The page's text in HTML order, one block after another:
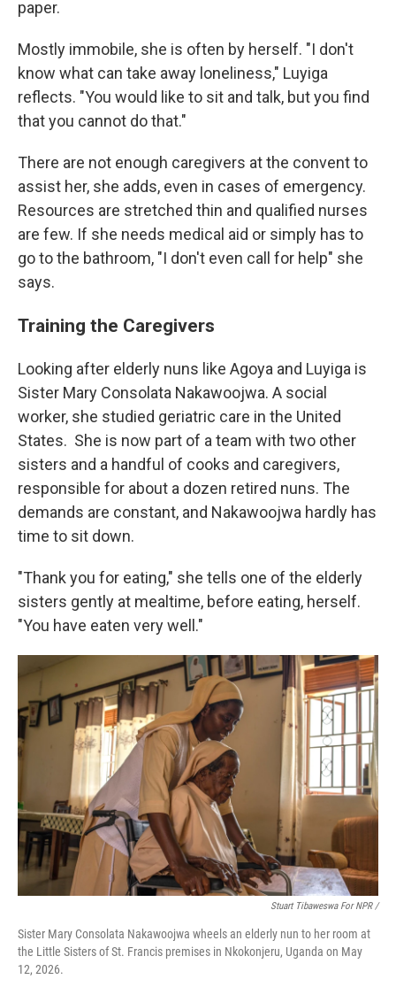
paper.
Mostly immobile, she is often by herself. "I don't
know what can take away loneliness," Luyiga
reflects. "You would like to sit and talk, but you find
that you cannot do that."
There are not enough caregivers at the convent to
assist her, she adds, even in cases of emergency.
Resources are stretched thin and qualified nurses
are few. If she needs medical aid or simply has to
go to the bathroom, "I don't even call for help" she
says.
Training the Caregivers
Looking after elderly nuns like Agoya and Luyiga is
Sister Mary Consolata Nakawoojwa. A social
worker, she studied geriatric care in the United
States. She is now part of a team with two other
sisters and a handful of cooks and caregivers,
responsible for about a dozen retired nuns. The
demands are constant, and Nakawoojwa hardly has
time to sit down.
"Thank you for eating," she tells one of the elderly
sisters gently at mealtime, before eating, herself.
"You have eaten very well."
Stuart Tibaweswa For NPR /
Sister Mary Consolata Nakawoojwa wheels an elderly nun to her room at
the Little Sisters of St. Francis premises in Nkokonjeru, Uganda on May
12, 2026.